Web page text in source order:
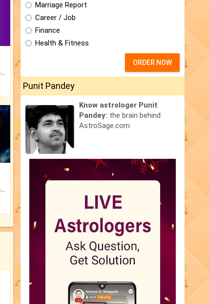
Marriage Report
Career / Job
Finance
Health & Fitness
ORDER NOW
Punit Pandey
Know astrologer Punit
Pandey: the brain behind
AstroSage.com